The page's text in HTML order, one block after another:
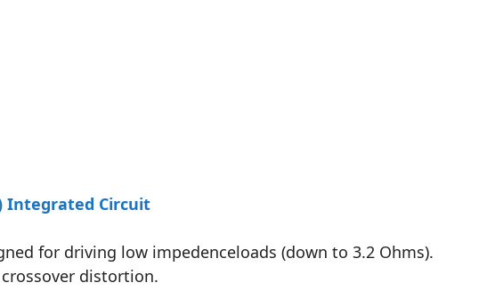
Integrated Circuit
for driving low impedenceloads (down to 3.2 Ohms).
distortion.